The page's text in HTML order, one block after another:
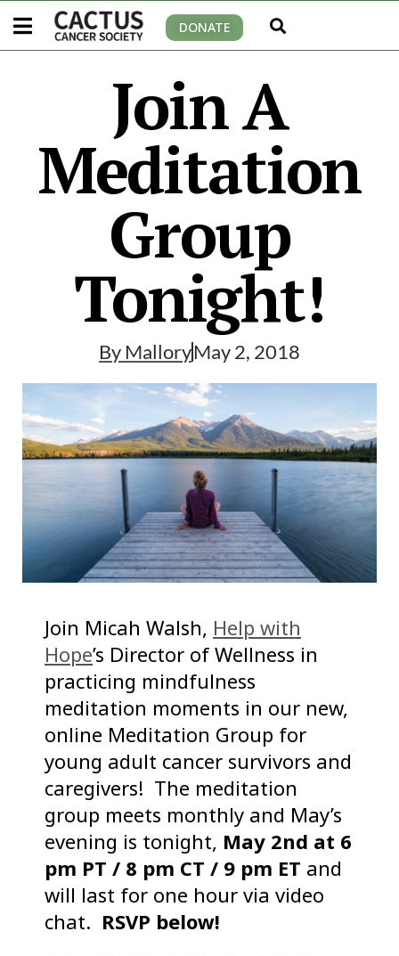
DONATE
Join A
Meditation
Group
Tonight!
By MalloryMay 2, 2018
Join Micah Walsh, Help with
Hope’s Director of Wellness in
practicing mindfulness
meditation moments in our new,
online Meditation Group for
young adult cancer survivors and
caregivers! The meditation
group meets monthly and May’s
evening is tonight, May 2nd at 6
pm PT / 8 pm CT / 9 pm ET and
will last for one hour via video
chat. RSVP below!